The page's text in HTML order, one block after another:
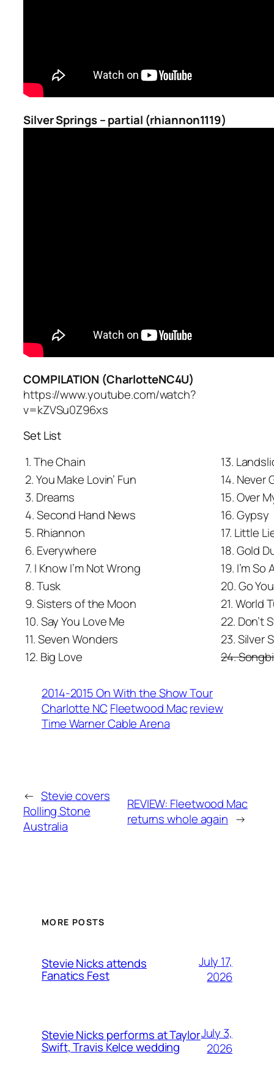
Silver Springs – partial (rhiannon1119)
COMPILATION (CharlotteNC4U)
https://www.youtube.com/watch?
v=kZVSu0Z96xs
Set List
1. The Chain
13.
2. You Make Lovin’ Fun
14. Never
3. Dreams
15. Over
4. Second Hand News
16. Gypsy
5. Rhiannon
17. Little
6. Everywhere
18. Gold
7. I Know I’m Not Wrong
19. I’m So
8. Tusk
20. Go
9. Sisters of the Moon
21. World
10. Say You Love Me
22. Don’t
11. Seven Wonders
23. Silver
12. Big Love
24.
2014-2015 On With the Show Tour
Charlotte NCFleetwood Macreview
Time Warner Cable Arena
← Stevie covers
Rolling Stone
Australia
REVIEW: Fleetwood Mac
returns whole again →
MORE POSTS
Stevie Nicks attends
Fanatics Fest
July 17,
2026
Stevie Nicks performs at Taylor
Swift, Travis Kelce wedding
July 3,
2026